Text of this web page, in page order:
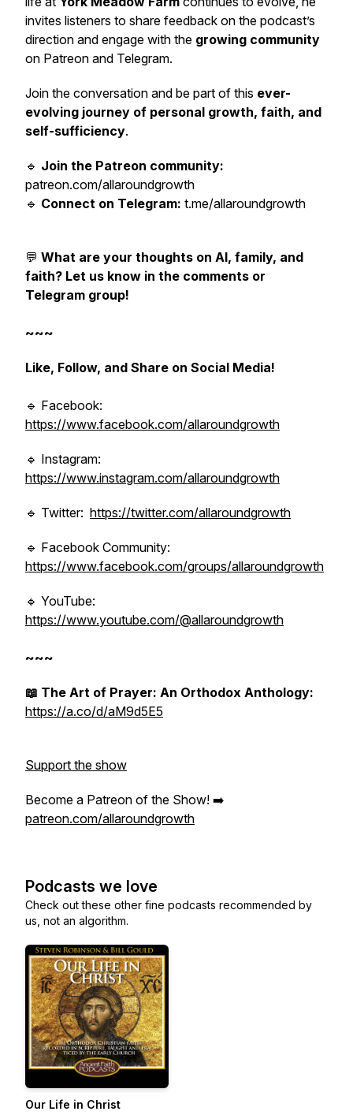
invites listeners to share feedback on the podcast’s
direction and engage with the growing community
on Patreon and Telegram.
Join the conversation and be part of this ever-
evolving journey of personal growth, faith, and
self-sufficiency.
🔹 Join the Patreon community:
patreon.com/allaroundgrowth
🔹 Connect on Telegram: t.me/allaroundgrowth
💬 What are your thoughts on AI, family, and
faith? Let us know in the comments or
Telegram group!
~~~
Like, Follow, and Share on Social Media!
🔹 Facebook:
https://www.facebook.com/allaroundgrowth
🔹 Instagram:
https://www.instagram.com/allaroundgrowth
🔹 Twitter: https://twitter.com/allaroundgrowth
🔹 Facebook Community:
https://www.facebook.com/groups/allaroundgrowth
🔹 YouTube:
https://www.youtube.com/@allaroundgrowth
~~~
📖 The Art of Prayer: An Orthodox Anthology:
https://a.co/d/aM9d5E5
Support the show
Become a Patreon of the Show! ➡️
patreon.com/allaroundgrowth
Podcasts we love
Check out these other fine podcasts recommended by
us, not an algorithm.
Our Life in Christ